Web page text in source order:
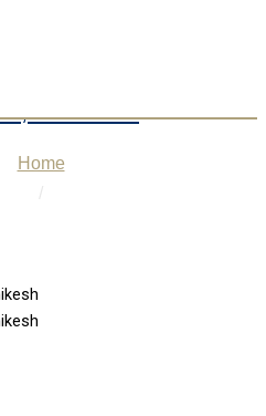
Rishikesh
Home